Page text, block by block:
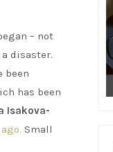
– not
disaster.
been
has been
Isakova-
Small